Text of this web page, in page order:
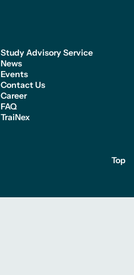
Study Advisory Service
News
Events
Contact Us
Career
FAQ
TraiNex
Top